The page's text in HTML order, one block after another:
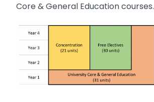
Core & General Education courses.